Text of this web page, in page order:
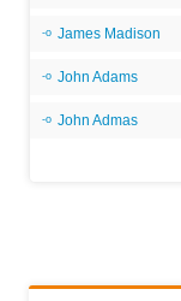
James Madison
John Adams
John Admas